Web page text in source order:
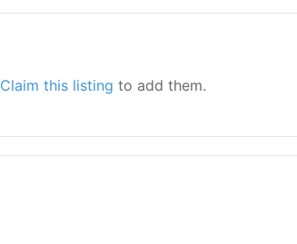
Claim this listing to add them.